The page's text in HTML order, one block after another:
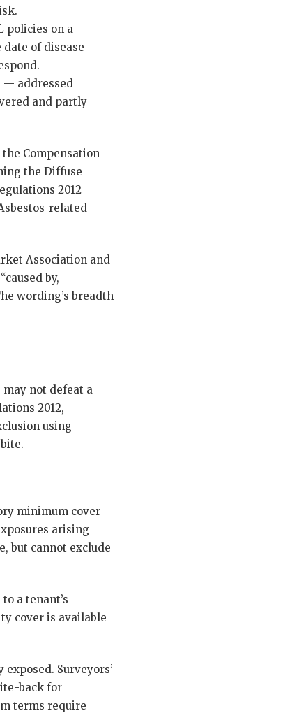
policies on a
date of disease
— addressed
and partly
Compensation
the Diffuse
2012
related
Association and
by,
wording’s breadth
not defeat a
2012,
using
minimum cover
arising
but cannot exclude
a tenant’s
cover is available
Surveyors’
back for
terms require